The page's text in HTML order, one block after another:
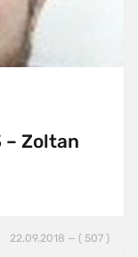
– Zoltan
22.09.2018 — ( 507 )